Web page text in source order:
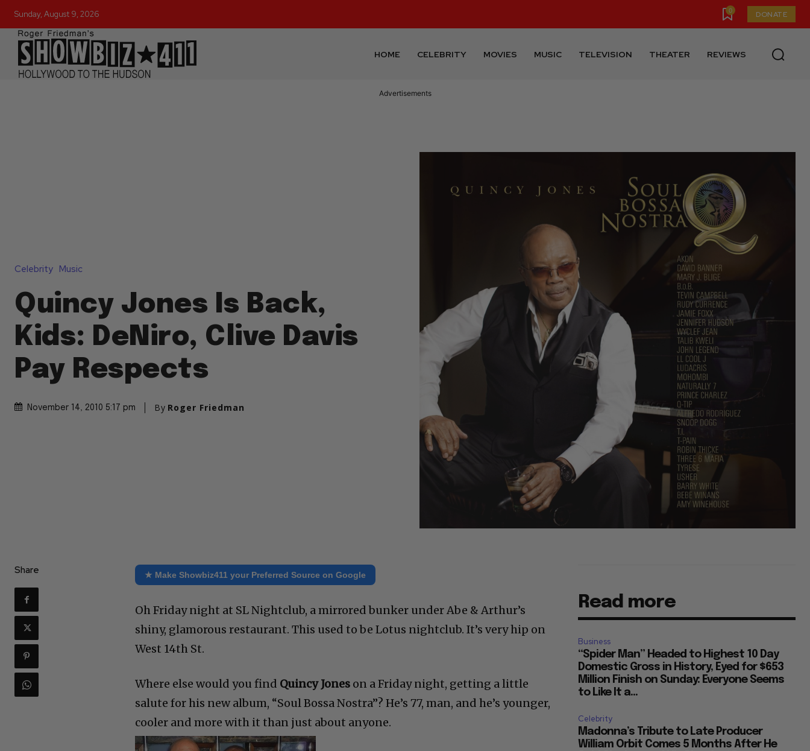
Sunday, August 9, 2026 0 DONATE
HOME CELEBRITY MOVIES MUSIC TELEVISION THEATER REVIEWS
Advertisements
Celebrity Music
Quincy Jones Is Back,
Kids: DeNiro, Clive Davis
Pay Respects
November 14, 2010 5:17 pm By Roger Friedman
Share ★ Make Showbiz411 your Preferred Source on Google
Oh Friday night at SL Nightclub, a mirrored bunker under Abe & Arthur’s
shiny, glamorous restaurant. This used to be Lotus nightclub. It’s very hip on
West 14th St.
Where else would you find Quincy Jones on a Friday night, getting a little
salute for his new album, “Soul Bossa Nostra”? He’s 77, man, and he’s younger,
cooler and more with it than just about anyone.
Read more
Business
“Spider Man” Headed to Highest 10 Day
Domestic Gross in History, Eyed for $653
Million Finish on Sunday: Everyone Seems
to Like It a...
Celebrity
Madonna’s Tribute to Late Producer
William Orbit Comes 5 Months After He